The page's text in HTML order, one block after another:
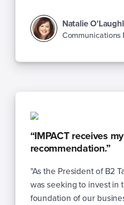
Natalie
Communications
“IMPACT receives
recommendation.”
"As the President of B2
was seeking to invest in
foundation of our